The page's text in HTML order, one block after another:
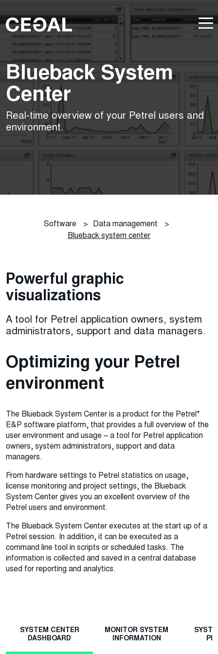
Blueback System
Center
Real-time overview of your Petrel users and
environment.
Software > Data management
>
Blueback system center
Powerful graphic
visualizations
A tool for Petrel application owners, system
administrators, support and data managers.
Optimizing your Petrel
environment
The Blueback System Center is a product for the Petrel*
E&P software platform, that provides a full overview of the
user environment and usage – a tool for Petrel application
owners, system administrators, support and data
managers.
From hardware settings to Petrel statistics on usage,
license monitoring and project settings, the Blueback
System Center gives you an excellent overview of the
Petrel users and environment.
The Blueback System Center executes at the start up of a
Petrel session. In addition, it can be executed as a
command line tool in scripts or scheduled tasks. The
information is collected and saved in a central database
used for reporting and analytics.
SYSTEM CENTER
DASHBOARD
MONITOR SYSTEM
INFORMATION